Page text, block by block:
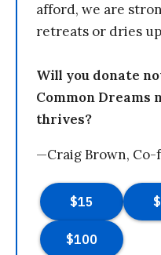
afford, we are
retreats or dries
Will you donate
Common Dreams
thrives?
—Craig Brown,